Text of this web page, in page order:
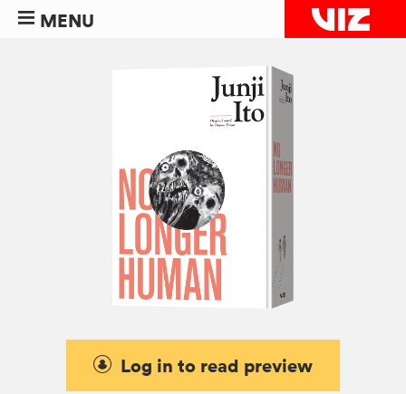
MENU
Log in to read preview